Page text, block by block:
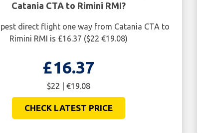
Catania CTA to Rimini RMI?
direct flight one way from Catania CTA to
Rimini RMI is £16.37 ($22 €19.08)
£16.37
$22 | €19.08
CHECK LATEST PRICE